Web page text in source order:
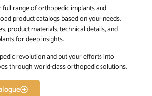
range of orthopedic implants and
product catalogs based on your needs.
product materials, technical details, and
for deep insights.
revolution and put your efforts into
through world-class orthopedic solutions.